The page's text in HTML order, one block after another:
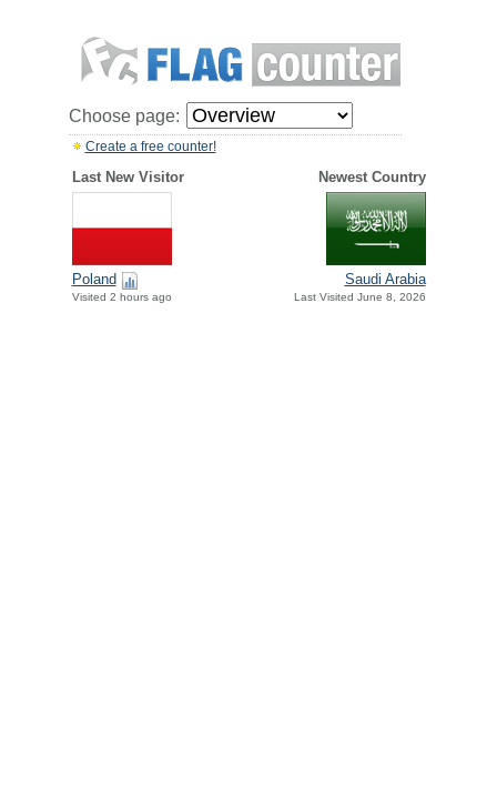
Choose page:
Create a free counter!
Last New Visitor Newest Country
Poland
Visited 2 hours ago
Saudi Arabia
Last Visited June 8, 2026